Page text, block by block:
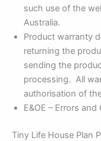
such use of the
Australia.
Product warranty
returning the
sending the
processing. All
authorisation of
E&OE – Errors
Tiny Life House Plan